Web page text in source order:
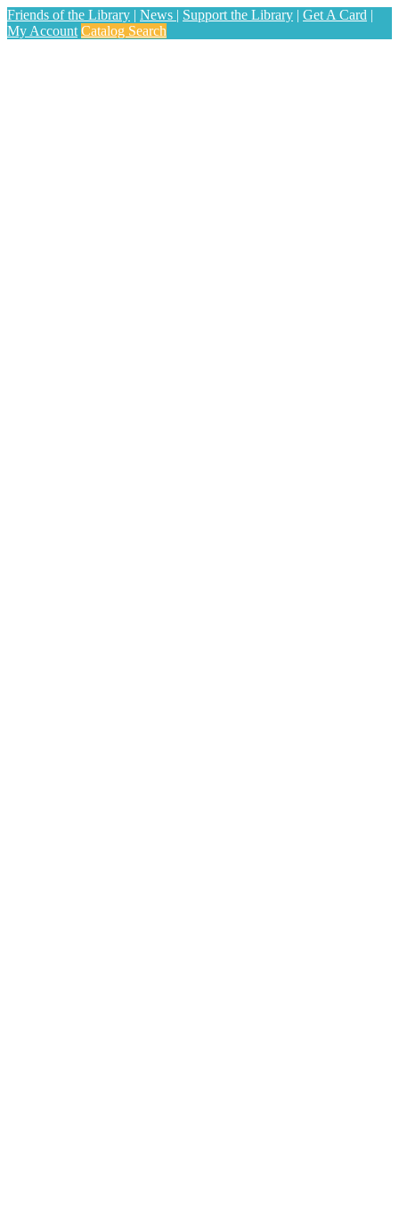
Friends of the Library | News | Support the Library | Get A Card |
My Account Catalog Search